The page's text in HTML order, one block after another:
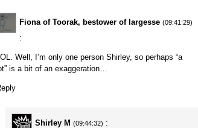
Fiona of Toorak, bestower of largesse (09:41:29)
:
LOL. Well, I’m only one person Shirley, so perhaps “a
is a bit of an exaggeration…
Shirley M (09:44:32) :